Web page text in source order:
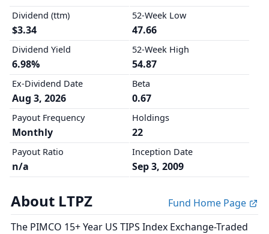
Dividend (ttm)
$3.34
Dividend Yield
6.98%
Ex-Dividend Date
Aug 3, 2026
Payout Frequency
Monthly
Payout Ratio
n/a
52-Week Low
47.66
52-Week High
54.87
Beta
0.67
Holdings
22
Inception Date
Sep 3, 2009
About LTPZ
Fund Home Page
The PIMCO 15+ Year US TIPS Index Exchange-Traded